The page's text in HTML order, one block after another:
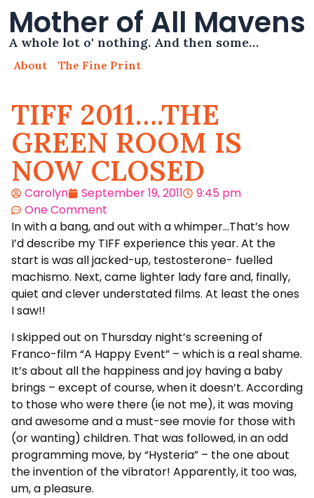
Mother of All Mavens
A whole lot o' nothing. And then some…
About The Fine Print
TIFF 2011….THE
GREEN ROOM IS
NOW CLOSED
Carolyn September 19, 2011
9:45 pm
One Comment
In with a bang, and out with a whimper…That’s how
I’d describe my TIFF experience this year. At the
start is was all jacked-up, testosterone- fuelled
machismo. Next, came lighter lady fare and, finally,
quiet and clever understated films. At least the ones
I saw!!
I skipped out on Thursday night’s screening of
Franco-film “A Happy Event” – which is a real shame.
It’s about all the happiness and joy having a baby
brings – except of course, when it doesn’t. According
to those who were there (ie not me), it was moving
and awesome and a must-see movie for those with
(or wanting) children. That was followed, in an odd
programming move, by “Hysteria” – the one about
the invention of the vibrator! Apparently, it too was,
um, a pleasure.